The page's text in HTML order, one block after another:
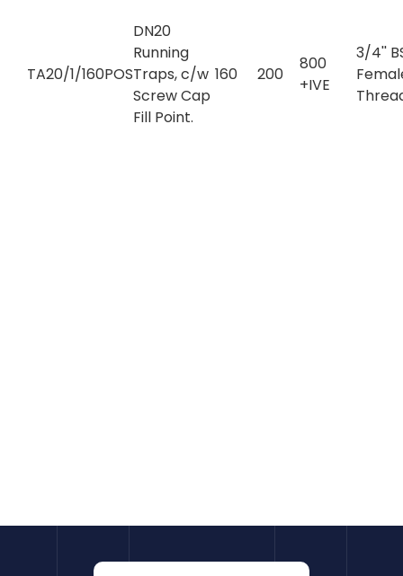
TA20/1/160POS
DN20
Running
Traps, c/w
Screw Cap
Fill Point.
160 200
800
+IVE
3/4''